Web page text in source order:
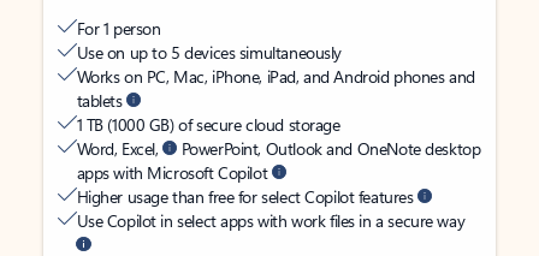
For 1 person
Use on up to 5 devices simultaneously
Works on PC, Mac, iPhone, iPad, and Android phones and
tablets
1 TB (1000 GB) of secure cloud storage
Word, Excel,
PowerPoint, Outlook and OneNote desktop
apps with Microsoft Copilot
Higher usage than free for select Copilot features
Use Copilot in select apps with work files in a secure way